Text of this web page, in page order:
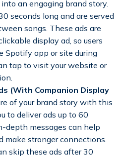
an engaging brand story.
seconds long and are served
songs. These ads are
display ad, so users
app or site during
tap to visit your website or
(With Companion Display
of your brand story with this
to deliver ads up to 60
depth messages can help
make stronger connections.
skip these ads after 30